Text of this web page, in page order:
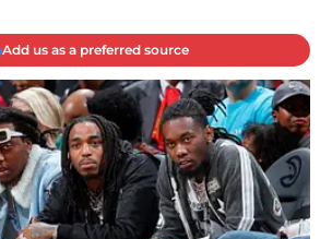
Add us as a preferred source